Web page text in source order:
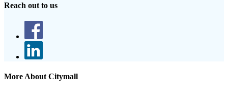
Reach out to us
More About Citymall